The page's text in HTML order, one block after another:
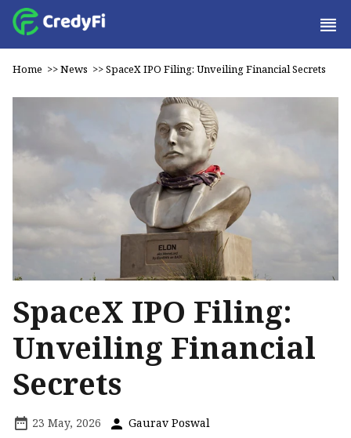
Home >>News >>SpaceX IPO Filing: Unveiling Financial Secrets
SpaceX IPO Filing:
Unveiling Financial
Secrets
23 May, 2026 Gaurav Poswal